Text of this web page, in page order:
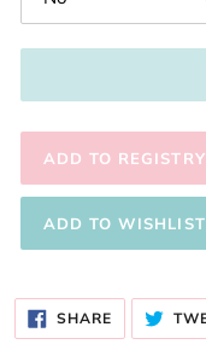
product
SHARESHARE
ON
FACEBOOK